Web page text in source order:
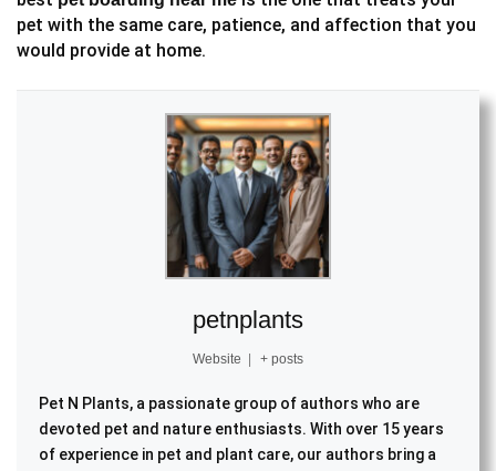
pet with the same care, patience, and affection that you
would provide at home.
petnplants
Website | + posts
Pet N Plants, a passionate group of authors who are
devoted pet and nature enthusiasts. With over 15 years
of experience in pet and plant care, our authors bring a